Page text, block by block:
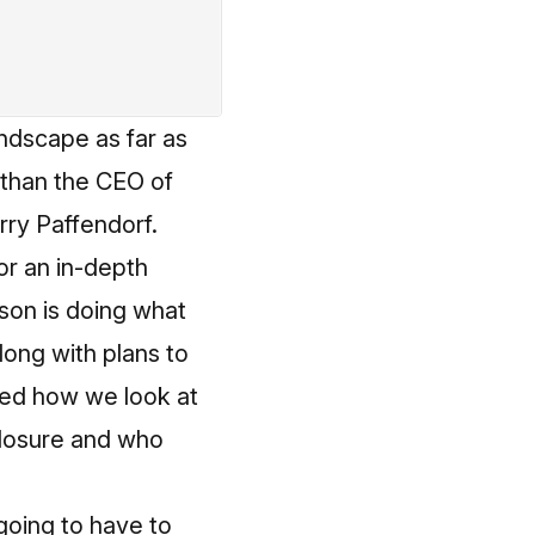
as far as
the CEO of
Paffendorf.
an in-depth
is doing what
with plans to
how we look at
and who
to have to